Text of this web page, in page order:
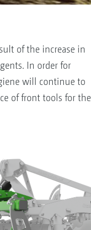
of the increase in
In order for
will continue to
of front tools for the